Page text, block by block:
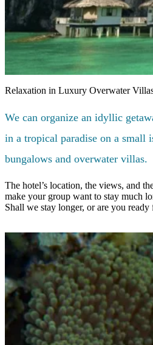
Relaxation in Luxury Overwater
We can organize an idyllic
in a tropical paradise on a small
bungalows and overwater villas.
The hotel’s location, the views, and
make your group want to stay much
Shall we stay longer, or are you ready